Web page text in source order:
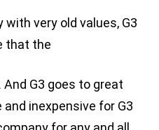
very old values, G3
that the
G3 goes to great
inexpensive for G3